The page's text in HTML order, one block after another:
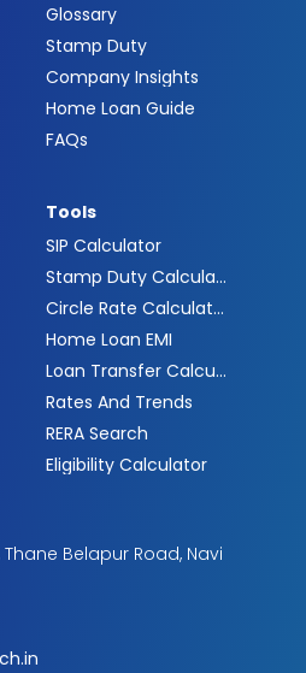
Glossary
Stamp Duty
Company Insights
Home Loan Guide
FAQs
Tools
SIP Calculator
Stamp Duty Calculator
Circle Rate Calculator
Home Loan EMI
Loan Transfer Calculator
Rates And Trends
RERA Search
Eligibility Calculator
Belapur Road, Navi